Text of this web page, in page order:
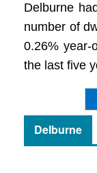
Delburne
number of
0.26% year-
the last five
Delburne